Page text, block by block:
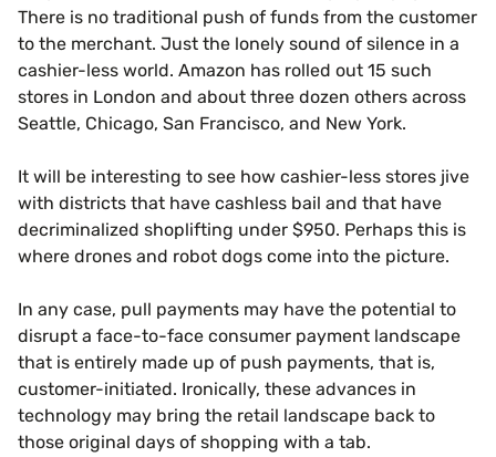
There is no traditional push of funds from the customer
to the merchant. Just the lonely sound of silence in a
cashier-less world. Amazon has rolled out 15 such
stores in London and about three dozen others across
Seattle, Chicago, San Francisco, and New York.
It will be interesting to see how cashier-less stores jive
with districts that have cashless bail and that have
decriminalized shoplifting under $950. Perhaps this is
where drones and robot dogs come into the picture.
In any case, pull payments may have the potential to
disrupt a face-to-face consumer payment landscape
that is entirely made up of push payments, that is,
customer-initiated. Ironically, these advances in
technology may bring the retail landscape back to
those original days of shopping with a tab.